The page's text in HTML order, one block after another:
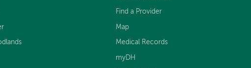
Find a Provider
Map
Medical Records
myDH